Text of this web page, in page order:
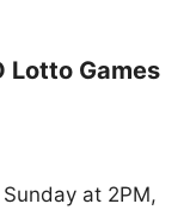
Lotto Games
at 2PM,